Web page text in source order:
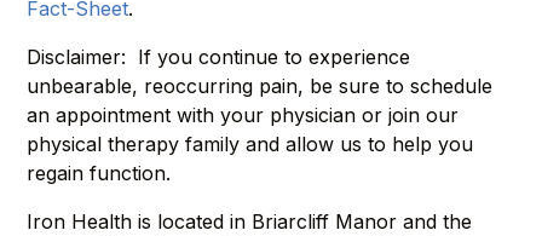
Fact-Sheet.
Disclaimer: If you continue to experience
unbearable, reoccurring pain, be sure to schedule
an appointment with your physician or join our
physical therapy family and allow us to help you
regain function.
Iron Health is located in Briarcliff Manor and the